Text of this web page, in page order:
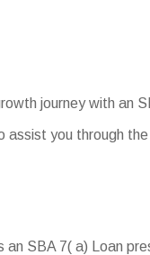
journey with an
you through
SBA 7( a) Loan